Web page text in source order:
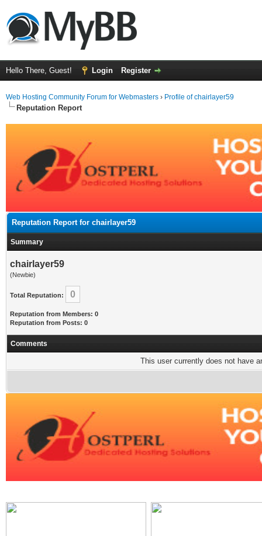
Hello There, Guest! Login Register
Web Hosting Community Forum for Webmasters › Profile of chairlayer59
Reputation Report
Reputation Report for chairlayer59
Summary
chairlayer59
(Newbie)
Total Reputation: 0
Reputation from Members: 0
Reputation from Posts: 0
Comments
This user currently does not have